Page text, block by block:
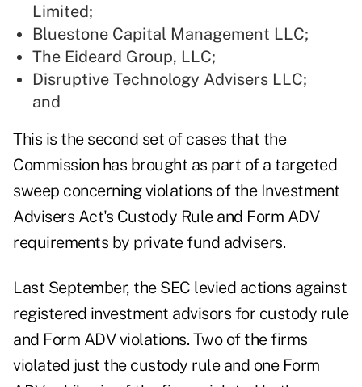
Limited;
Bluestone Capital Management LLC;
The Eideard Group, LLC;
Disruptive Technology Advisers LLC;
and
This is the second set of cases that the
Commission has brought as part of a targeted
sweep concerning violations of the Investment
Advisers Act's Custody Rule and Form ADV
requirements by private fund advisers.
Last September, the SEC levied actions against
registered investment advisors for custody rule
and Form ADV violations. Two of the firms
violated just the custody rule and one Form